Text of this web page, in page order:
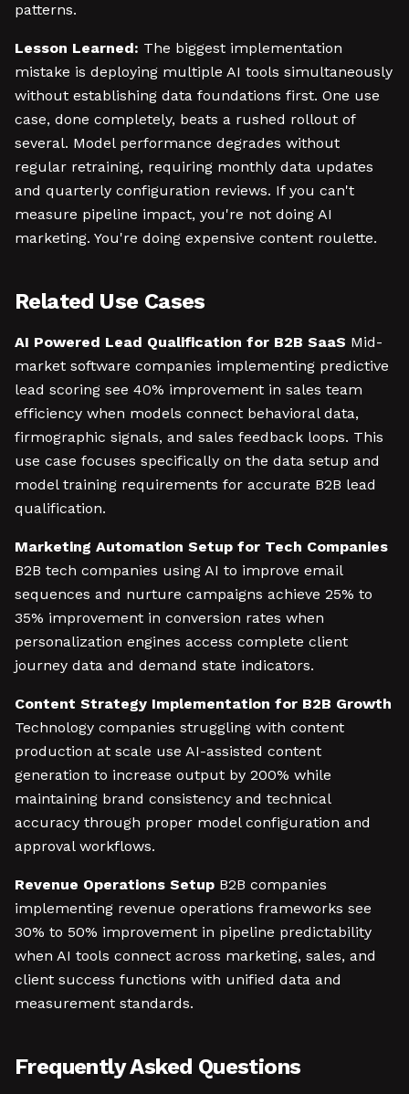
patterns.
Lesson Learned: The biggest implementation
mistake is deploying multiple AI tools simultaneously
without establishing data foundations first. One use
case, done completely, beats a rushed rollout of
several. Model performance degrades without
regular retraining, requiring monthly data updates
and quarterly configuration reviews. If you can't
measure pipeline impact, you're not doing AI
marketing. You're doing expensive content roulette.
Related Use Cases
AI Powered Lead Qualification for B2B SaaS Mid-
market software companies implementing predictive
lead scoring see 40% improvement in sales team
efficiency when models connect behavioral data,
firmographic signals, and sales feedback loops. This
use case focuses specifically on the data setup and
model training requirements for accurate B2B lead
qualification.
Marketing Automation Setup for Tech Companies
B2B tech companies using AI to improve email
sequences and nurture campaigns achieve 25% to
35% improvement in conversion rates when
personalization engines access complete client
journey data and demand state indicators.
Content Strategy Implementation for B2B Growth
Technology companies struggling with content
production at scale use AI-assisted content
generation to increase output by 200% while
maintaining brand consistency and technical
accuracy through proper model configuration and
approval workflows.
Revenue Operations Setup B2B companies
implementing revenue operations frameworks see
30% to 50% improvement in pipeline predictability
when AI tools connect across marketing, sales, and
client success functions with unified data and
measurement standards.
Frequently Asked Questions